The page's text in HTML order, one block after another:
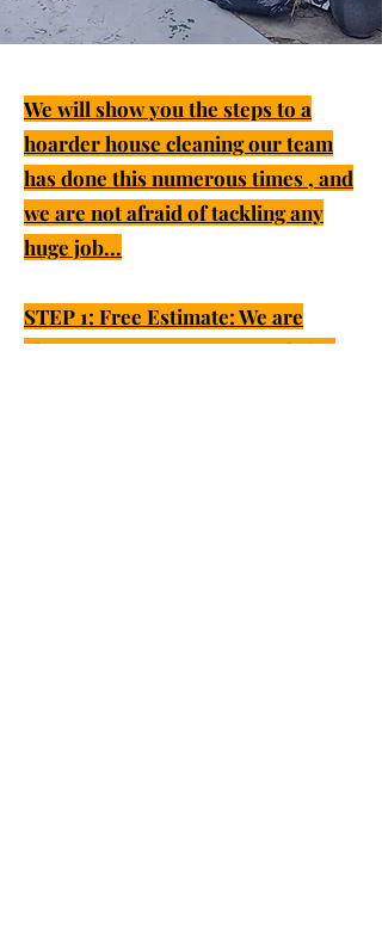
We will show you the steps to a
hoarder house cleaning our team
has done this numerous times , and
we are not afraid of tackling any
huge job...
STEP 1: Free Estimate: We are
always open to come out and give